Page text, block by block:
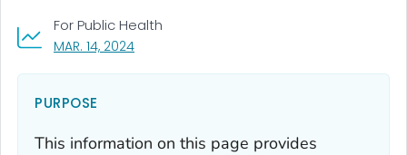
MAR. 14, 2024, VISIT LINK FOR DETAILS.
For Public Health
PURPOSE
This information on this page provides